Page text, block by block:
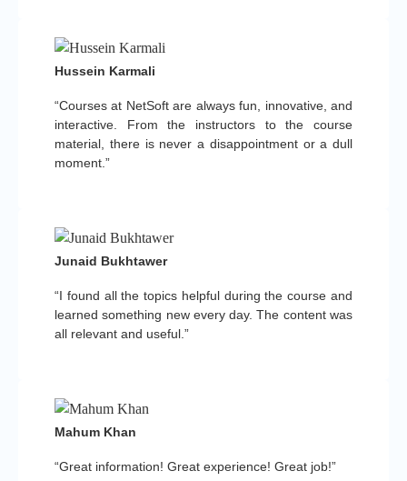
“Courses at NetSoft are always fun, innovative, and
interactive. From the instructors to the course
material, there is never a disappointment or a dull
moment.”
Hussein Karmali
“I found all the topics helpful during the course and
learned something new every day. The content was
all relevant and useful.”
Junaid Bukhtawer
“Great information! Great experience! Great job!”
Mahum Khan